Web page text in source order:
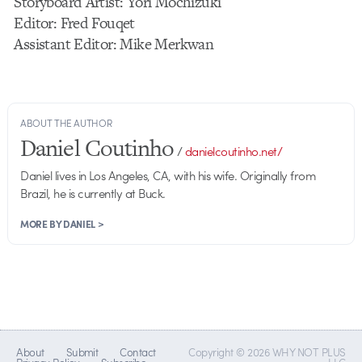
Editor: Fred Fouqet
Assistant Editor: Mike Merkwan
ABOUT THE AUTHOR
Daniel Coutinho/danielcoutinho.net/
Daniel lives in Los Angeles, CA, with his wife. Originally from
Brazil, he is currently at Buck.
MORE BY DANIEL >
About Submit Contact Copyright © 2026 WHY NOT PLUS